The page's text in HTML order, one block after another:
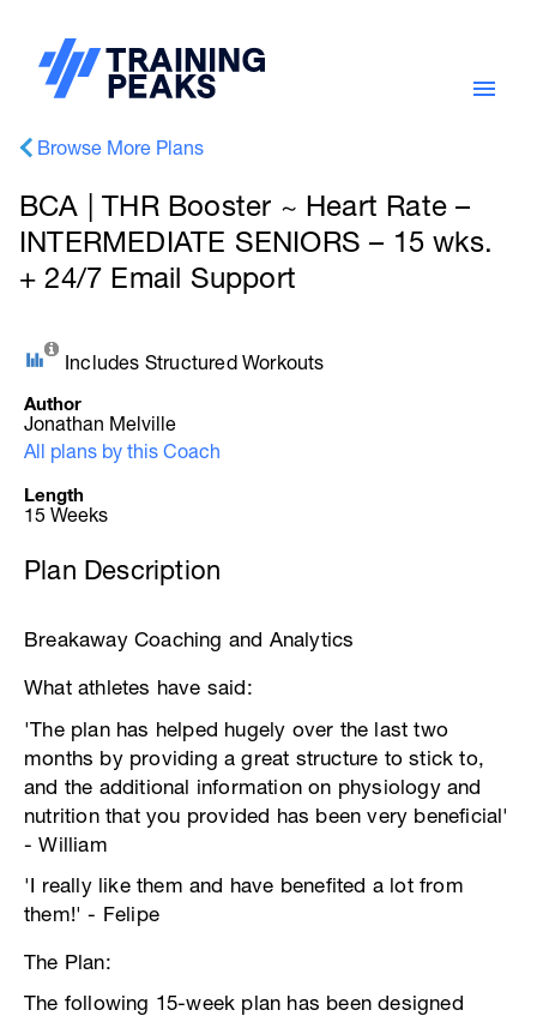
Browse More Plans
BCA | THR Booster ~ Heart Rate –
INTERMEDIATE SENIORS – 15 wks.
+ 24/7 Email Support
Includes Structured Workouts
Author
Jonathan Melville
All plans by this Coach
Length
15 Weeks
Plan Description
Breakaway Coaching and Analytics
What athletes have said:
'The plan has helped hugely over the last two
months by providing a great structure to stick to,
and the additional information on physiology and
nutrition that you provided has been very beneficial'
- William
'I really like them and have benefited a lot from
them!' - Felipe
The Plan:
The following 15-week plan has been designed